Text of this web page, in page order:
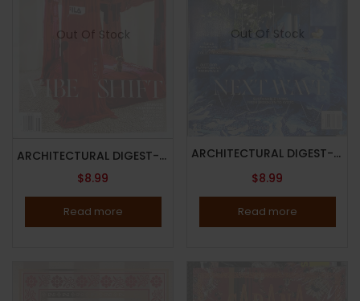
Out Of Stock
ARCHITECTURAL DIGEST-AD MAGAZINE – NOVEMBER 2025 – VIBE SHIFT – DRAMATIC REINVENTIONS – Brand New – IN STOCK NOW
$8.99
Read more
Out Of Stock
ARCHITECTURAL DIGEST-AD MAGAZINE-APRIL 2025-NEXT WAVE-Brand New
$8.99
Read more